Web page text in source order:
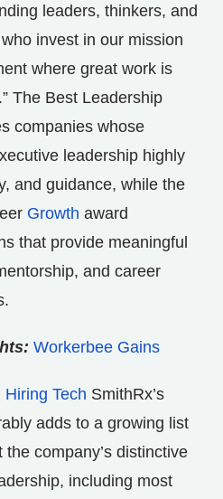
leaders, thinkers, and
invest in our mission
where great work is
The Best Leadership
companies whose
leadership highly
and guidance, while the
Growth award
that provide meaningful
and career
Workerbee Gains
Tech SmithRx’s
adds to a growing list
company’s distinctive
including most